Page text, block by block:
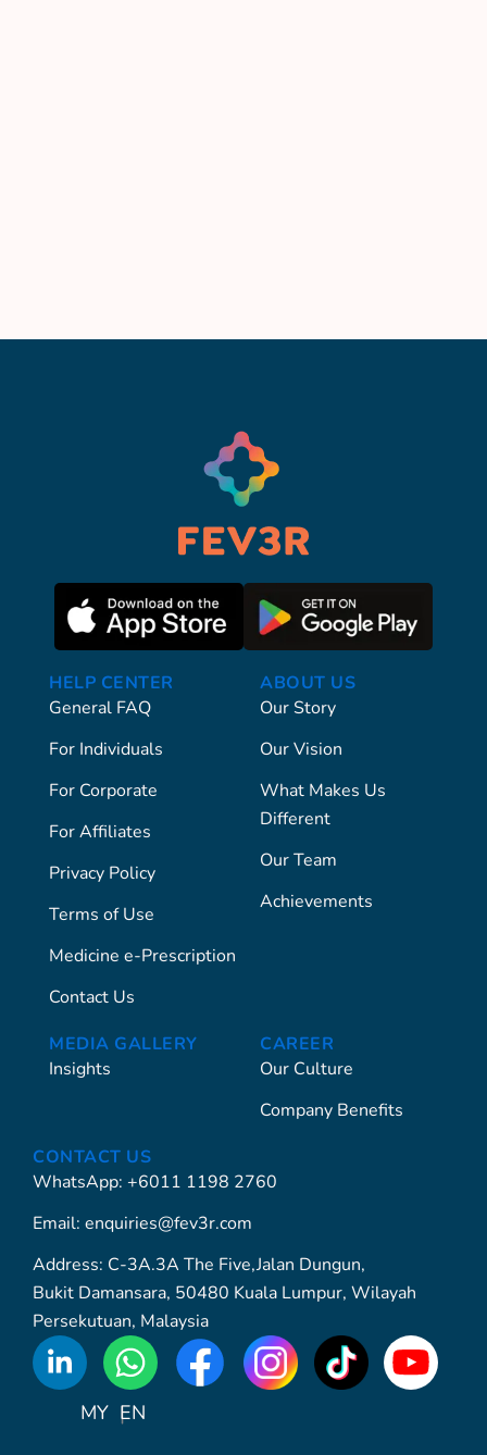
HELP CENTER
General FAQ
For Individuals
For Corporate
For Affiliates
Privacy Policy
Terms of Use
Medicine e-Prescription
Contact Us
ABOUT US
Our Story
Our Vision
What Makes Us
Different
Our Team
Achievements
MEDIA GALLERY
Insights
CAREER
Our Culture
Company Benefits
CONTACT US
WhatsApp: +6011 1198 2760
Email: enquiries@fev3r.com
Address: C-3A.3A The Five,Jalan Dungun,
Bukit Damansara, 50480 Kuala Lumpur, Wilayah
Persekutuan, Malaysia
WhatsApp
Icon
MY EN